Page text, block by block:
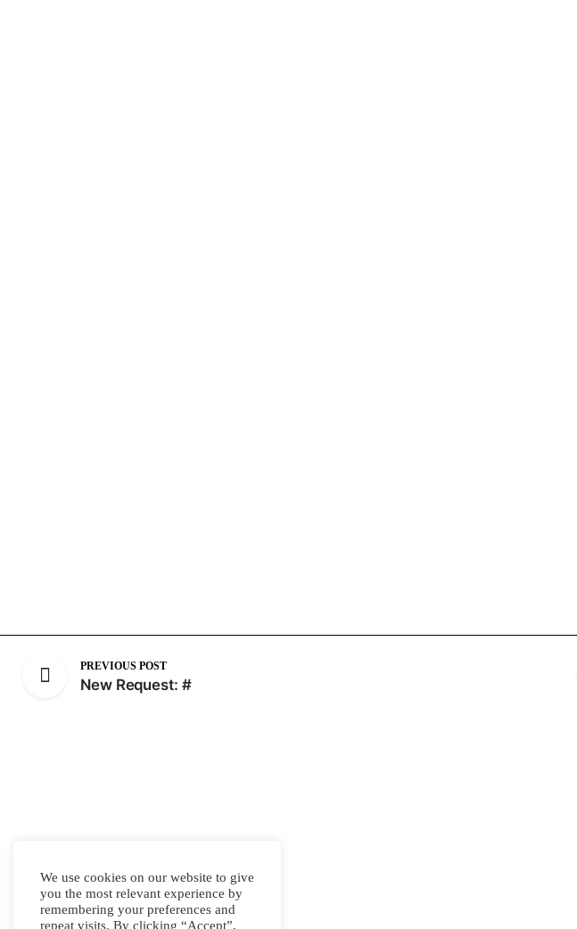
PREVIOUS POST
New Request: #
We use cookies on our website to give
you the most relevant experience by
remembering your preferences and
repeat visits. By clicking “Accept”,